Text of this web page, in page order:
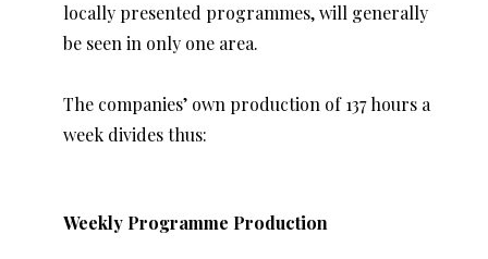
locally presented programmes, will generally
be seen in only one area.
The companies’ own production of 137 hours a
week divides thus:
Weekly Programme Production